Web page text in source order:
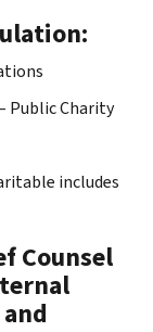
Public Charity
includes
Counsel